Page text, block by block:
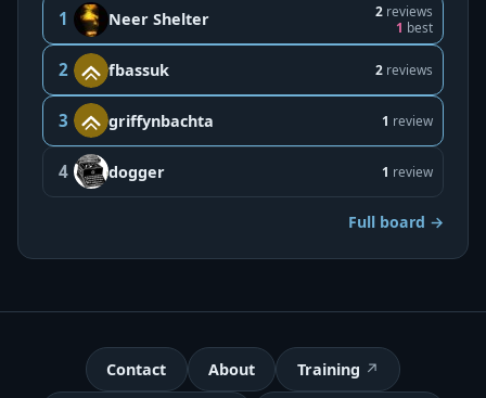
1 Neer Shelter 2 reviews
1 best
2 fbassuk 2 reviews
3 griffynbachta 1 review
4 dogger 1 review
Full board →
Contact About Training